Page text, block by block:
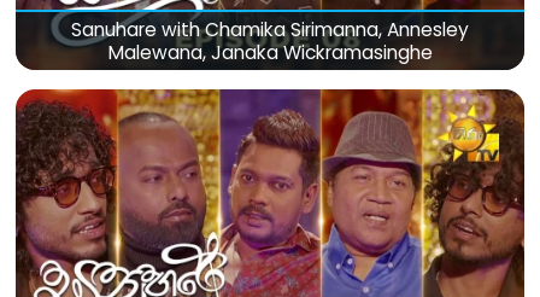
Sanuhare with Chamika Sirimanna, Annesley
Malewana, Janaka Wickramasinghe